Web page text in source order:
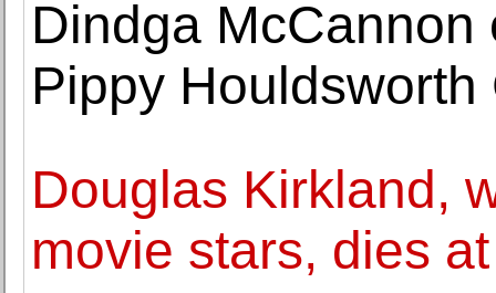
Dindga
Pippy Houldsworth
Douglas Kirkland,
movie stars, dies